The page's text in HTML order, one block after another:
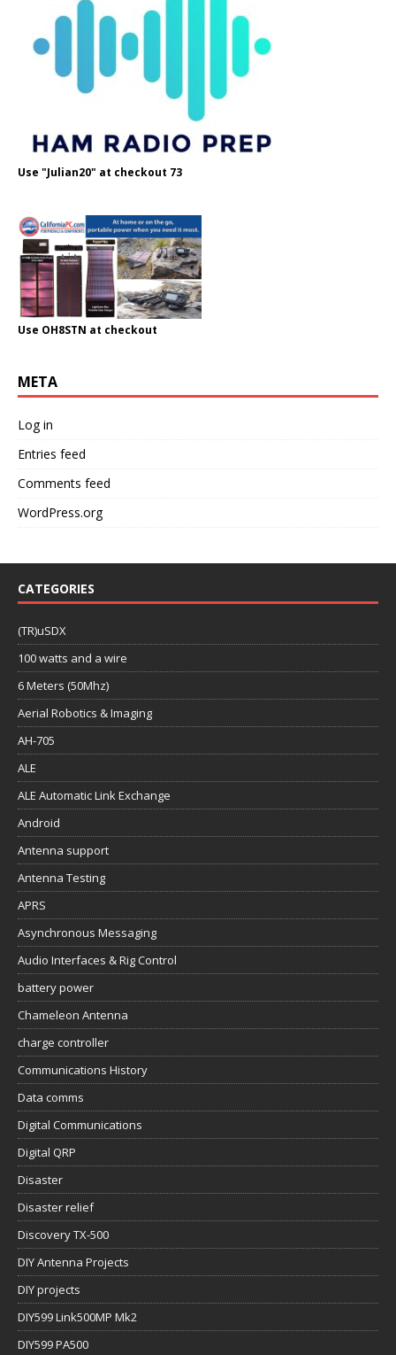
Use "Julian20" at checkout 73
Use OH8STN at checkout
META
Log in
Entries feed
Comments feed
WordPress.org
CATEGORIES
(TR)uSDX
100 watts and a wire
6 Meters (50Mhz)
Aerial Robotics & Imaging
AH-705
ALE
ALE Automatic Link Exchange
Android
Antenna support
Antenna Testing
APRS
Asynchronous Messaging
Audio Interfaces & Rig Control
battery power
Chameleon Antenna
charge controller
Communications History
Data comms
Digital Communications
Digital QRP
Disaster
Disaster relief
Discovery TX-500
DIY Antenna Projects
DIY projects
DIY599 Link500MP Mk2
DIY599 PA500